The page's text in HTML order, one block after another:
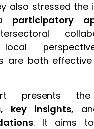
also stressed
participatory
are both
presents
key insights,
. It aims